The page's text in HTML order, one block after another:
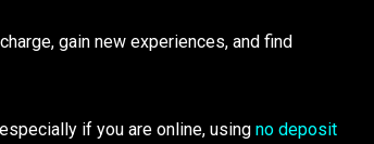
gain new experiences, and find
if you are online, using no deposit